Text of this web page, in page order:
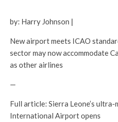
by: Harry Johnson |
New airport meets ICAO
sector may now accommodate
as other airlines
—
Full article: Sierra Leone’s
International Airport opens